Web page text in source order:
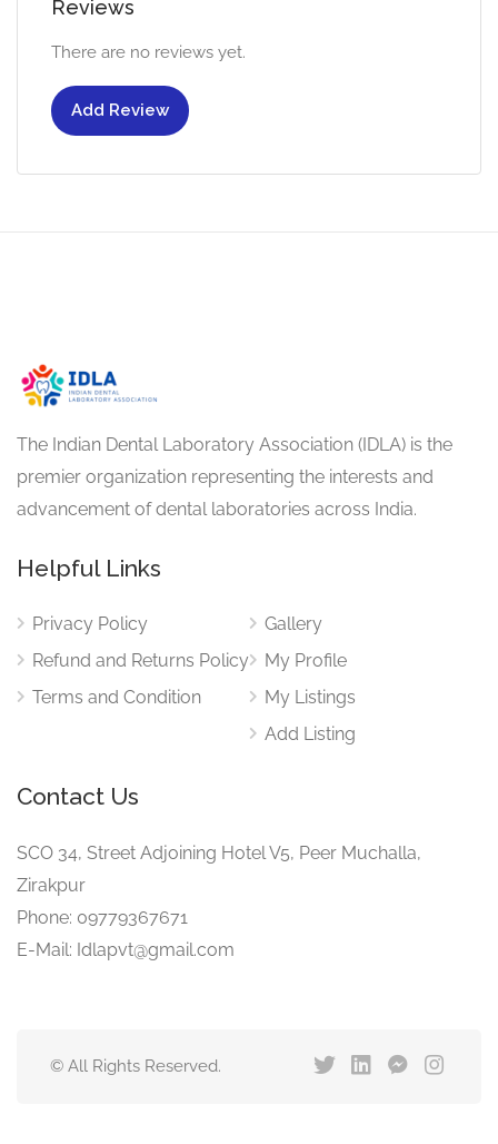
Reviews
There are no reviews yet.
Add Review
The Indian Dental Laboratory Association (IDLA) is the
premier organization representing the interests and
advancement of dental laboratories across India.
Helpful Links
Privacy Policy
Refund and Returns Policy
Terms and Condition
Gallery
My Profile
My Listings
Add Listing
Contact Us
SCO 34, Street Adjoining Hotel V5, Peer Muchalla,
Zirakpur
Phone: 09779367671
E-Mail: Idlapvt@gmail.com
© All Rights Reserved.